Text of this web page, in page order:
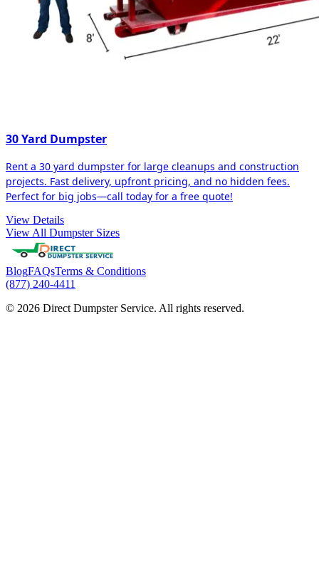
30 Yard Dumpster
Rent a 30 yard dumpster for large cleanups and construction
projects. Fast delivery, upfront pricing, and no hidden fees.
Perfect for big jobs—call today for a free quote!
View Details
View All Dumpster Sizes
BlogFAQsTerms & Conditions
(877) 240-4411
© 2026 Direct Dumpster Service. All rights reserved.